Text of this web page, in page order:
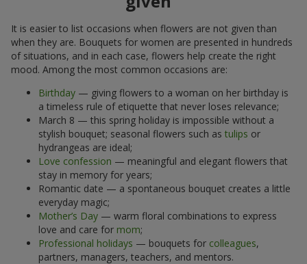
It is easier to list occasions when flowers are not given than
when they are. Bouquets for women are presented in hundreds
of situations, and in each case, flowers help create the right
mood. Among the most common occasions are:
Birthday — giving flowers to a woman on her birthday is
a timeless rule of etiquette that never loses relevance;
March 8 — this spring holiday is impossible without a
stylish bouquet; seasonal flowers such as tulips or
hydrangeas are ideal;
Love confession — meaningful and elegant flowers that
stay in memory for years;
Romantic date — a spontaneous bouquet creates a little
everyday magic;
Mother’s Day — warm floral combinations to express
love and care for mom;
Professional holidays — bouquets for colleagues,
partners, managers, teachers, and mentors.